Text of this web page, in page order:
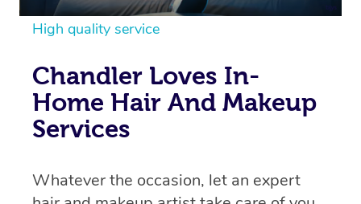
High quality service
Chandler Loves In-
Home Hair And Makeup
Services
Whatever the occasion, let an expert